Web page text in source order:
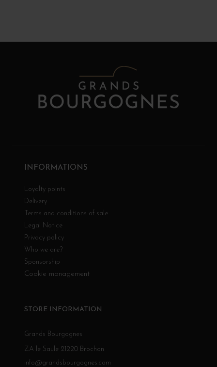
INFORMATIONS
Loyalty points
Delivery
Terms and conditions of sale
Legal Notice
Privacy policy
Who we are?
Sponsorship
Cookie management
STORE INFORMATION
Grands Bourgognes
ZA le Saule 21220 Brochon
info@grandsbourgognes.com